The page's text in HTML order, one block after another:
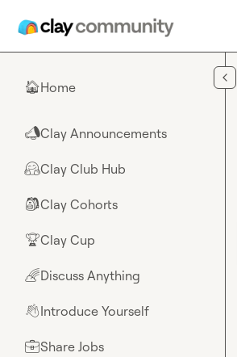
🏠Home
📣Clay Announcements
🤗Clay Club Hub
🎒Clay Cohorts
🏆Clay Cup
🌈Discuss Anything
👋Introduce Yourself
💼Share Jobs